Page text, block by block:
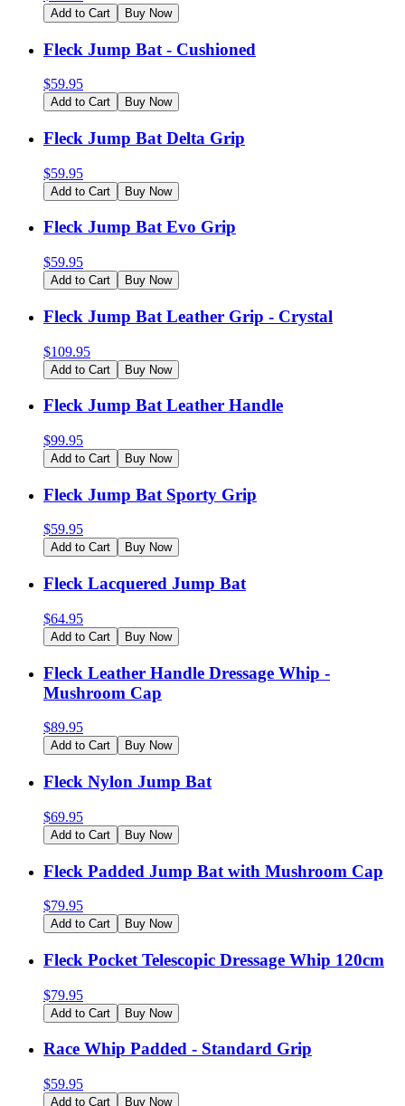
Add to Cart Buy Now
Fleck Jump Bat - Cushioned
$59.95
Add to Cart Buy Now
Fleck Jump Bat Delta Grip
$59.95
Add to Cart Buy Now
Fleck Jump Bat Evo Grip
$59.95
Add to Cart Buy Now
Fleck Jump Bat Leather Grip - Crystal
$109.95
Add to Cart Buy Now
Fleck Jump Bat Leather Handle
$99.95
Add to Cart Buy Now
Fleck Jump Bat Sporty Grip
$59.95
Add to Cart Buy Now
Fleck Lacquered Jump Bat
$64.95
Add to Cart Buy Now
Fleck Leather Handle Dressage Whip -
Mushroom Cap
$89.95
Add to Cart Buy Now
Fleck Nylon Jump Bat
$69.95
Add to Cart Buy Now
Fleck Padded Jump Bat with Mushroom Cap
$79.95
Add to Cart Buy Now
Fleck Pocket Telescopic Dressage Whip 120cm
$79.95
Add to Cart Buy Now
Race Whip Padded - Standard Grip
$59.95
Add to Cart Buy Now